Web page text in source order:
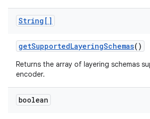
String[]
getSupportedLayeringSchemas()
Returns the array of layering schemas
encoder.
boolean